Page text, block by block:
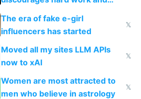
new businesses
The era of fake e-girl
influencers has started
𝕏
Moved all my sites LLM APIs
now to xAI
𝕏
Women are most attracted to
men who believe in astrology
𝕏